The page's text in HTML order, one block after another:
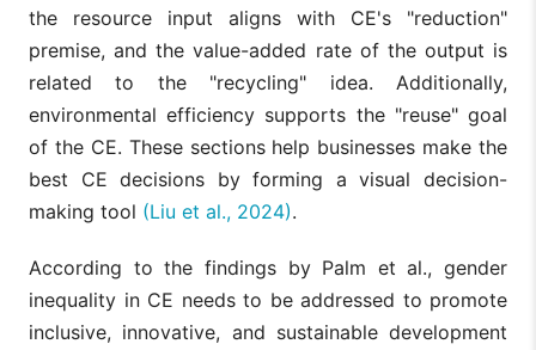
the resource input aligns with CE's "reduction"
premise, and the value-added rate of the output is
related to the "recycling" idea. Additionally,
environmental efficiency supports the "reuse" goal
of the CE. These sections help businesses make the
best CE decisions by forming a visual decision-
making tool (Liu et al., 2024).
According to the findings by Palm et al., gender
inequality in CE needs to be addressed to promote
inclusive, innovative, and sustainable development